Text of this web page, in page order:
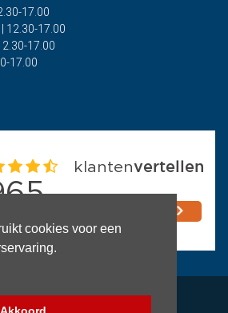
cookies voor een
17.00
12.30-17.00
17.00
17.00